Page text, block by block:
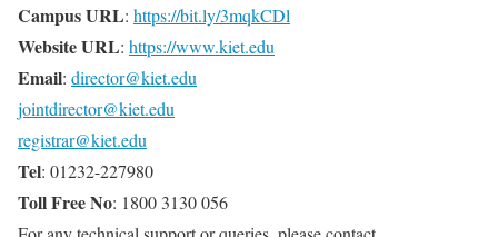
Campus URL: https://bit.ly/3mqkCDl
Website URL: https://www.kiet.edu
Email: director@kiet.edu
jointdirector@kiet.edu
registrar@kiet.edu
Tel: 01232-227980
Toll Free No: 1800 3130 056